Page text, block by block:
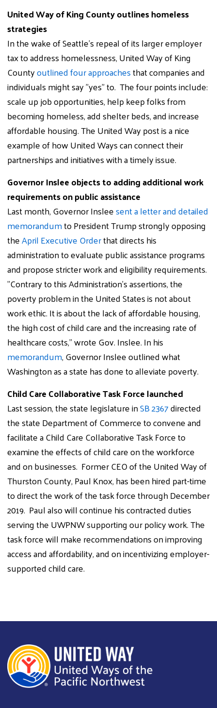
United Way of King County outlines homeless
strategies
In the wake of Seattle's repeal of its larger employer
tax to address homelessness, United Way of King
Countyoutlined four approachesthat companies and
individuals might say "yes" to. The four points include:
scale up job opportunities, help keep folks from
becoming homeless, add shelter beds, and increase
affordable housing. The United Way post is a nice
example of how United Ways can connect their
partnerships and initiatives with a timely issue.
Governor Inslee objects to adding additional work
requirements on public assistance
Last month, Governor Insleesent a letter and detailed
memorandumto President Trump strongly opposing
theApril Executive Orderthat directs his
administration to evaluate public assistance programs
and propose stricter work and eligibility requirements.
"Contrary to this Administration’s assertions, the
poverty problem in the United States is not about
work ethic. It is about the lack of affordable housing,
the high cost of child care and the increasing rate of
healthcare costs," wrote Gov. Inslee. In his
memorandum, Governor Inslee outlined what
Washington as a state has done to alleviate poverty.
Child Care Collaborative Task Force launched
Last session, the state legislature inSB 2367directed
the state Department of Commerce to convene and
facilitate a Child Care Collaborative Task Force to
examine the effects of child care on the workforce
and on businesses. Former CEO of the United Way of
Thurston County,PaulKnox, has been hired part-time
to direct the work of the task force through December
2019. Paulalsowill continue his contracted duties
serving the UWPNW supporting our policy work. The
task force will make recommendations on improving
access and affordability, and on incentivizing employer-
supported child care.